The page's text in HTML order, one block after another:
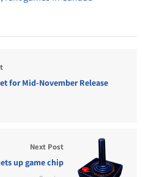
for Mid-November Release
Next Post
up game chip